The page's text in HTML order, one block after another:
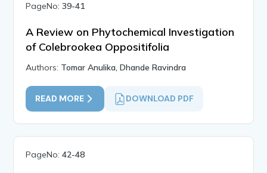
PageNo:39-41
A Review on Phytochemical Investigation
of Colebrookea Oppositifolia
Authors: Tomar Anulika, Dhande Ravindra
READ MORE DOWNLOAD PDF
PageNo:42-48